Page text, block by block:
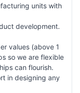
units with
development.
values (above 1
so we are flexible
can flourish.
in designing any